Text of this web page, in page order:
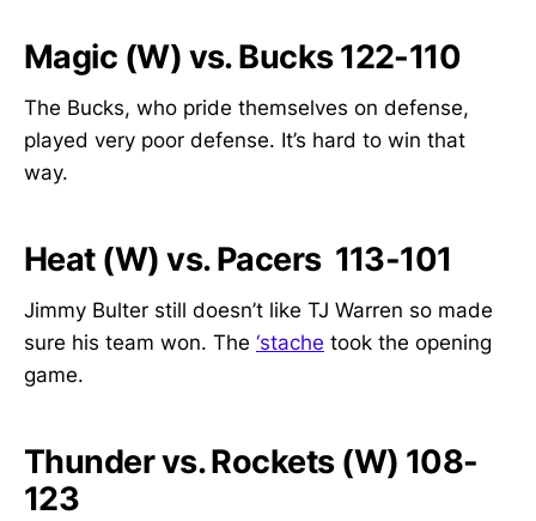
Magic (W) vs. Bucks 122-110
The Bucks, who pride themselves on defense,
played very poor defense. It’s hard to win that
way.
Heat (W) vs. Pacers 113-101
Jimmy Bulter still doesn’t like TJ Warren so made
sure his team won. The ‘stache took the opening
game.
Thunder vs. Rockets (W) 108-
123